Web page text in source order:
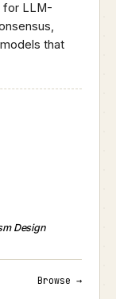
for LLM-
that
Design
Browse →